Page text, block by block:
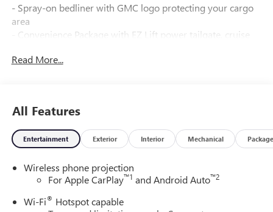
- Spray-on bedliner with GMC logo protecting your cargo
area
- Convenience Package with EZ Lift power tailgate, cruise
- 120-volt power outlets in the instrument panel and bed
- LED cargo bed lighting and smoked amber roof marker
lamps
- 17" machined aluminum wheels with all-terrain tires
Emergency Braking
- Apple CarPlay and Android Auto compatibility
- Remote keyless entry and push button start
- Fully automatic headlights with IntelliBeam technology
Read More...
All Features
Entertainment Exterior Interior Mechanical Package
Wireless phone projection
For Apple CarPlay™1 and Android Auto™2
Wi-Fi® Hotspot capable